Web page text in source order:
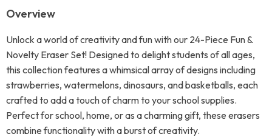
Overview
Unlock a world of creativity and fun with our 24-Piece Fun &
Novelty Eraser Set! Designed to delight students of all ages,
this collection features a whimsical array of designs including
strawberries, watermelons, dinosaurs, and basketballs, each
crafted to add a touch of charm to your school supplies.
Perfect for school, home, or as a charming gift, these erasers
combine functionality with a burst of creativity.